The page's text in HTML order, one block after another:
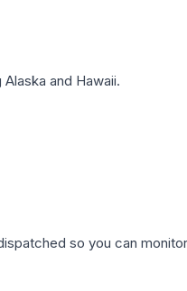
and Hawaii.
so you can